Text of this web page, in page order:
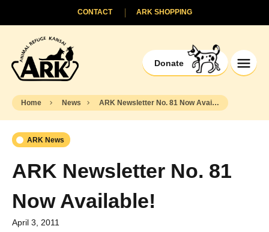
Donate
ARK SHOPPING
CONTACT
Home News ARK Newsletter No. 81 Now Available!
ARK News
ARK Newsletter No. 81
Now Available!
April 3, 2011